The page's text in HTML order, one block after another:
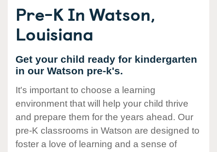
Pre-K In Watson,
Louisiana
Get your child ready for kindergarten
in our Watson pre-k's.
It's important to choose a learning
environment that will help your child thrive
and prepare them for the years ahead. Our
pre-K classrooms in Watson are designed to
foster a love of learning and a sense of